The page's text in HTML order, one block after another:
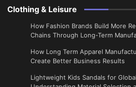
Clothing & Leisure
How Fashion Brands Build More
Chains Through Long-Term
​How Long Term Apparel
Create Better Business Results
Lightweight Kids Sandals for